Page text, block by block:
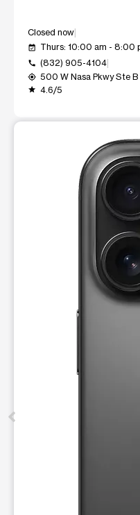
Closed now
event_available Thurs: 10:00 am - 8:00
call (832) 905-4104
my_location 500 W Nasa Pkwy Ste
grade 4.6/5
This carousel shows